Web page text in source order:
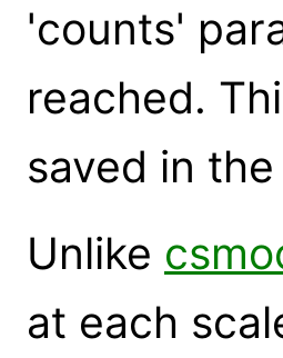
'counts'
reached.
saved in
Unlike
at each